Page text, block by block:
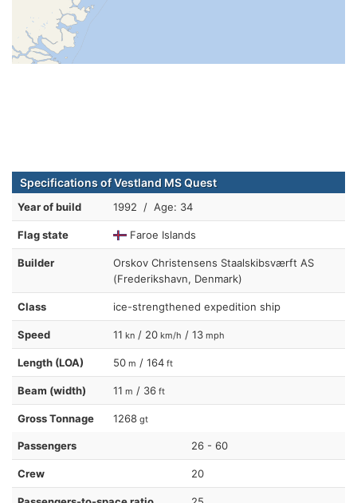
Specifications of Vestland MS Quest
Year of build 1992 / Age: 34
Flag state Faroe Islands
Builder
Orskov Christensens Staalskibsværft AS
(Frederikshavn, Denmark)
Class ice-strengthened expedition ship
Speed 11 kn / 20 km/h / 13 mph
Length (LOA) 50 m / 164 ft
Beam (width) 11 m / 36 ft
Gross Tonnage 1268 gt
Passengers 26 - 60
Crew 20